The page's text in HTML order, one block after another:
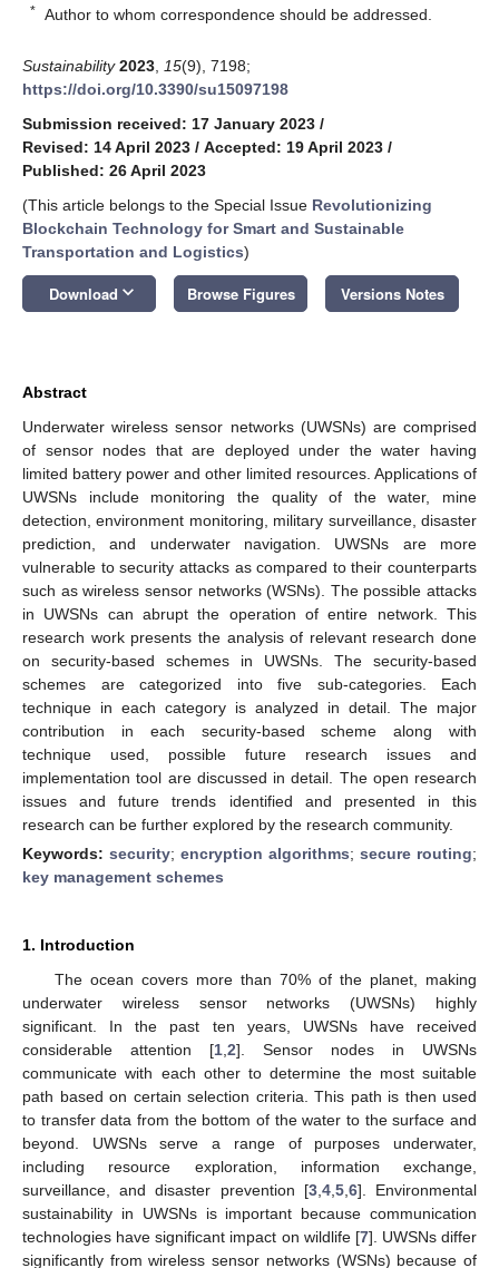
* Author to whom correspondence should be addressed.
Sustainability 2023 15(9), 7198;
https://doi.org/10.3390/su15097198
Submission received: 17 January 2023 /
Revised: 14 April 2023 / Accepted: 19 April 2023 /
Published: 26 April 2023
(This article belongs to the Special Issue Revolutionizing
Blockchain Technology for Smart and Sustainable
Transportation and Logistics)
Download keyboard_arrow_down Browse Figures Versions Notes
Abstract
Underwater wireless sensor networks (UWSNs) are comprised
of sensor nodes that are deployed under the water having
limited battery power and other limited resources. Applications of
UWSNs include monitoring the quality of the water, mine
detection, environment monitoring, military surveillance, disaster
prediction, and underwater navigation. UWSNs are more
vulnerable to security attacks as compared to their counterparts
such as wireless sensor networks (WSNs). The possible attacks
in UWSNs can abrupt the operation of entire network. This
research work presents the analysis of relevant research done
on security-based schemes in UWSNs. The security-based
schemes are categorized into five sub-categories. Each
technique in each category is analyzed in detail. The major
contribution in each security-based scheme along with
technique used, possible future research issues and
implementation tool are discussed in detail. The open research
issues and future trends identified and presented in this
research can be further explored by the research community.
Keywords: security; encryption algorithms; secure routing;
key management schemes
1. Introduction
The ocean covers more than 70% of the planet, making
underwater wireless sensor networks (UWSNs) highly
significant. In the past ten years, UWSNs have received
considerable attention [1 2]. Sensor nodes in UWSNs
communicate with each other to determine the most suitable
path based on certain selection criteria. This path is then used
to transfer data from the bottom of the water to the surface and
beyond. UWSNs serve a range of purposes underwater,
including resource exploration, information exchange,
surveillance, and disaster prevention [3, 4, 5, 6]. Environmental
sustainability in UWSNs is important because communication
technologies have significant impact on wildlife [7]. UWSNs differ
significantly from wireless sensor networks (WSNs) because of